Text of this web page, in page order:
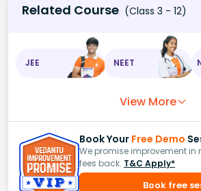
Related Course (Class 3 - 12)
JEE NEET
View More
Book Your Free Demo
We promise improvement in
fees back. T&C Apply*
Book free